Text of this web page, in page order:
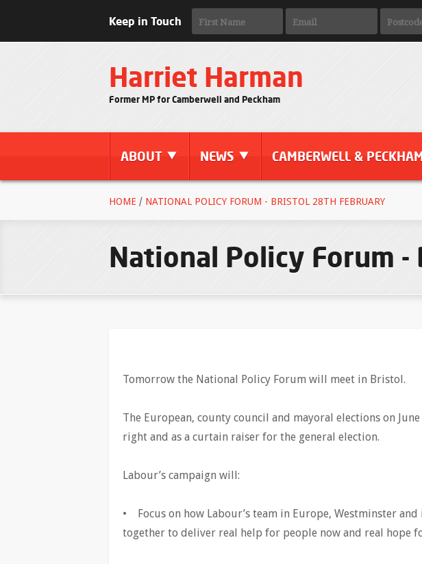
Keep in Touch
Harriet Harman
Former MP for Camberwell and Peckham
ABOUT NEWS CAMBERWELL &
HOME / NATIONAL POLICY FORUM - BRISTOL 28TH FEBRUARY
National Policy Forum
Tomorrow the National Policy Forum will meet in Bristol.
The European, county council and mayoral elections on
right and as a curtain raiser for the general election.
Labour’s campaign will:
• Focus on how Labour’s team in Europe, Westminster
together to deliver real help for people now and real hope